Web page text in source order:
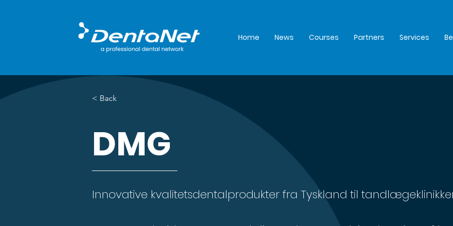
Home News Courses Partners Services
< Back
DMG
Innovative kvalitetsdentalprodukter fra Tyskland til